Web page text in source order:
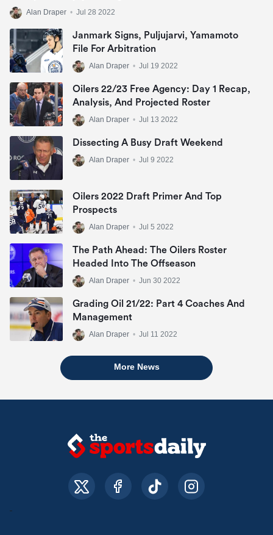
Alan Draper • Jul 28 2022
Janmark Signs, Puljujarvi, Yamamoto
File For Arbitration
Alan Draper • Jul 19 2022
Oilers 22/23 Free Agency: Day 1 Recap,
Analysis, And Projected Roster
Alan Draper • Jul 13 2022
Alan Draper • Jul 9 2022
Oilers 2022 Draft Primer And Top
Prospects
Alan Draper • Jul 5 2022
The Path Ahead: The Oilers Roster
Alan Draper • Jun 30 2022
Grading Oil 21/22: Part 4 Coaches And
Management
Alan Draper • Jul 11 2022
More News